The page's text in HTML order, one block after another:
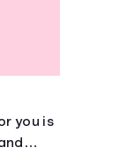
you is